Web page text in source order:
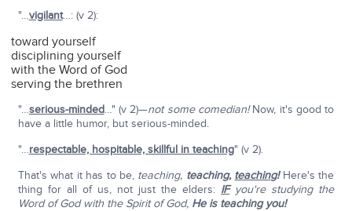
"…vigilant…: (v 2):
toward yourself
disciplining yourself
with the Word of God
serving the brethren
"…serious-minded…" (v 2)—not some comedian!Now, it's good to
have a little humor, but serious-minded.
"…respectable, hospitable, skillful in teaching" (v 2).
That's what it has to be, teaching, teaching, teaching!Here's the
thing for all of us, not just the elders: IF you're studying the
Word of God with the Spirit of God, He is teaching you!